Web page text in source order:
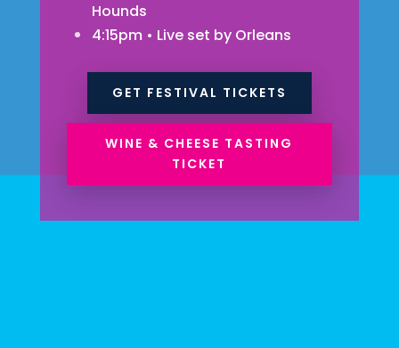
Hounds
4:15pm • Live set by Orleans
GET FESTIVAL TICKETS
WINE & CHEESE TASTING
TICKET